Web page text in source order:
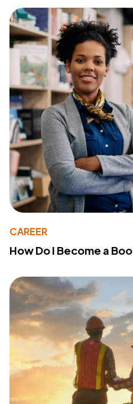
CAREER
How Do I Become a